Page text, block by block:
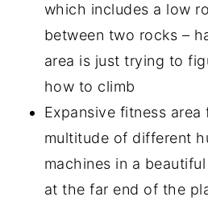
which includes a low
between two rocks –
area is just trying to
how to climb
Expansive fitness
multitude of different
machines in a
at the far end of the